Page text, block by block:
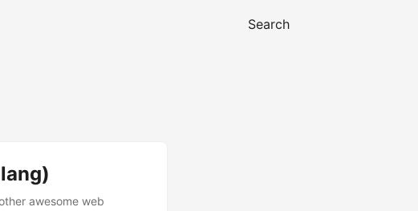
Search
awesome web